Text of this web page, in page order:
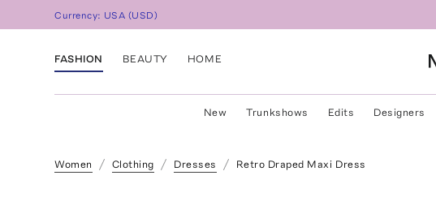
Currency: USA (USD)
FASHION BEAUTY HOME
New Trunkshows Edits Designers
Women Clothing Dresses Retro Draped Maxi Dress